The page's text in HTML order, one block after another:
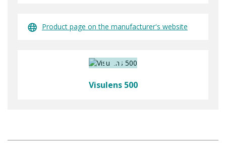
Product page on the manufacturer's website
Visulens 500